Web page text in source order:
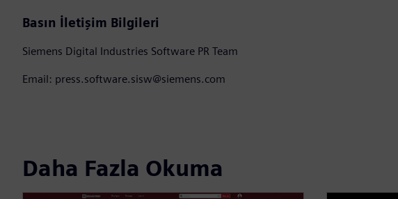
Basın İletişim Bilgileri
Siemens Digital Industries Software PR Team
Email: press.software.sisw@siemens.com
Daha Fazla Okuma